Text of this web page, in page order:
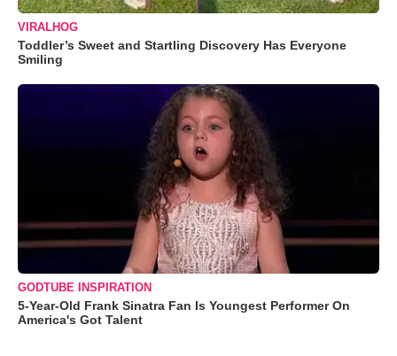
VIRALHOG
Toddler’s Sweet and Startling Discovery Has Everyone
Smiling
GODTUBE INSPIRATION
5-Year-Old Frank Sinatra Fan Is Youngest Performer On
America's Got Talent